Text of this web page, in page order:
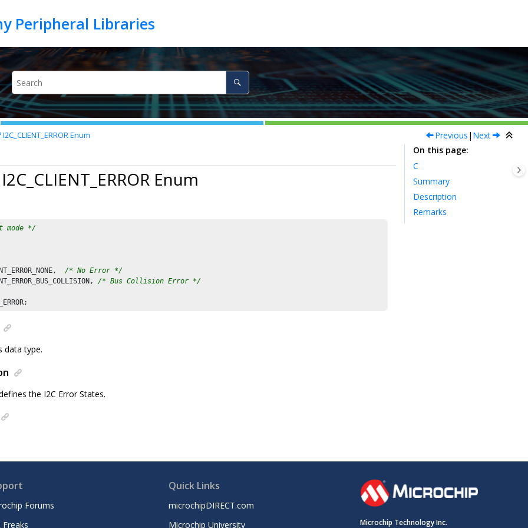
I2C_CLIENT_ERROR Enum Previous | Next
Enum
mode */
/* No Error */
/* Bus Collision Error */
data type.
the I2C Error States.
On this page
C
Summary
Description
Remarks
Forums
Freaks
Quick Links
microchipDIRECT.com
Microchip University
Microchip Technology Inc.